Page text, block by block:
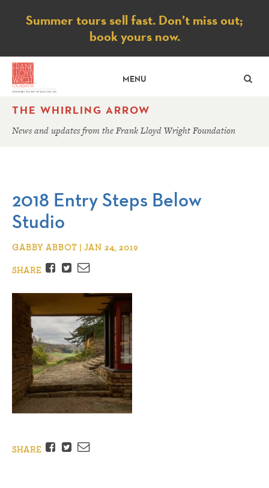
Notice
Summer tours sell fast. Don’t miss out;
book yours now.
MENU
THE WHIRLING ARROW
News and updates from the Frank Lloyd Wright Foundation
2018 Entry Steps Below
Studio
GABBY ABBOT | JAN 24, 2019
SHARE
Facebook
TwitterEmail
SHARE Facebook
TwitterEmail